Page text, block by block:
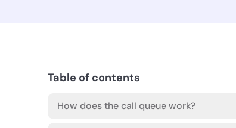
Table of contents
How does the call queue work?